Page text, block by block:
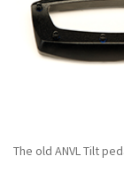
The old ANVL Tilt